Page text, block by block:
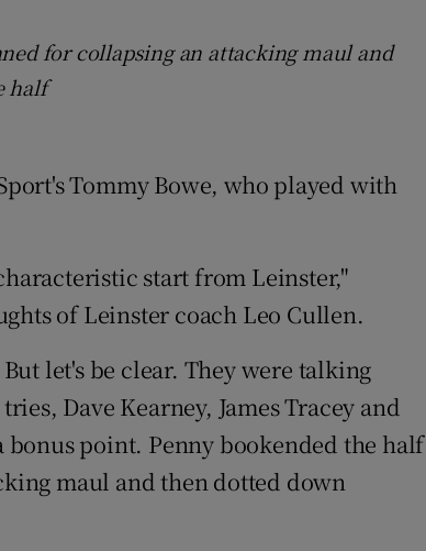
for collapsing an attacking maul and
half
Tommy Bowe, who played with
start from Leinster,"
of Leinster coach Leo Cullen.
let's be clear. They were talking
Dave Kearney, James Tracey and
bonus point. Penny bookended the half
maul and then dotted down